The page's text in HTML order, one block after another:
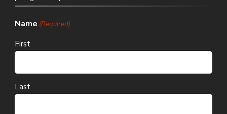
Name (Required)
First
Last